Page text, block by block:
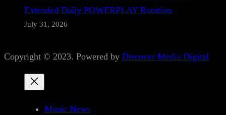
Extended Daily POWERPLAY Rotation
July 31, 2026
Copyright © 2023. Powered by Discover Media Digital
Music News